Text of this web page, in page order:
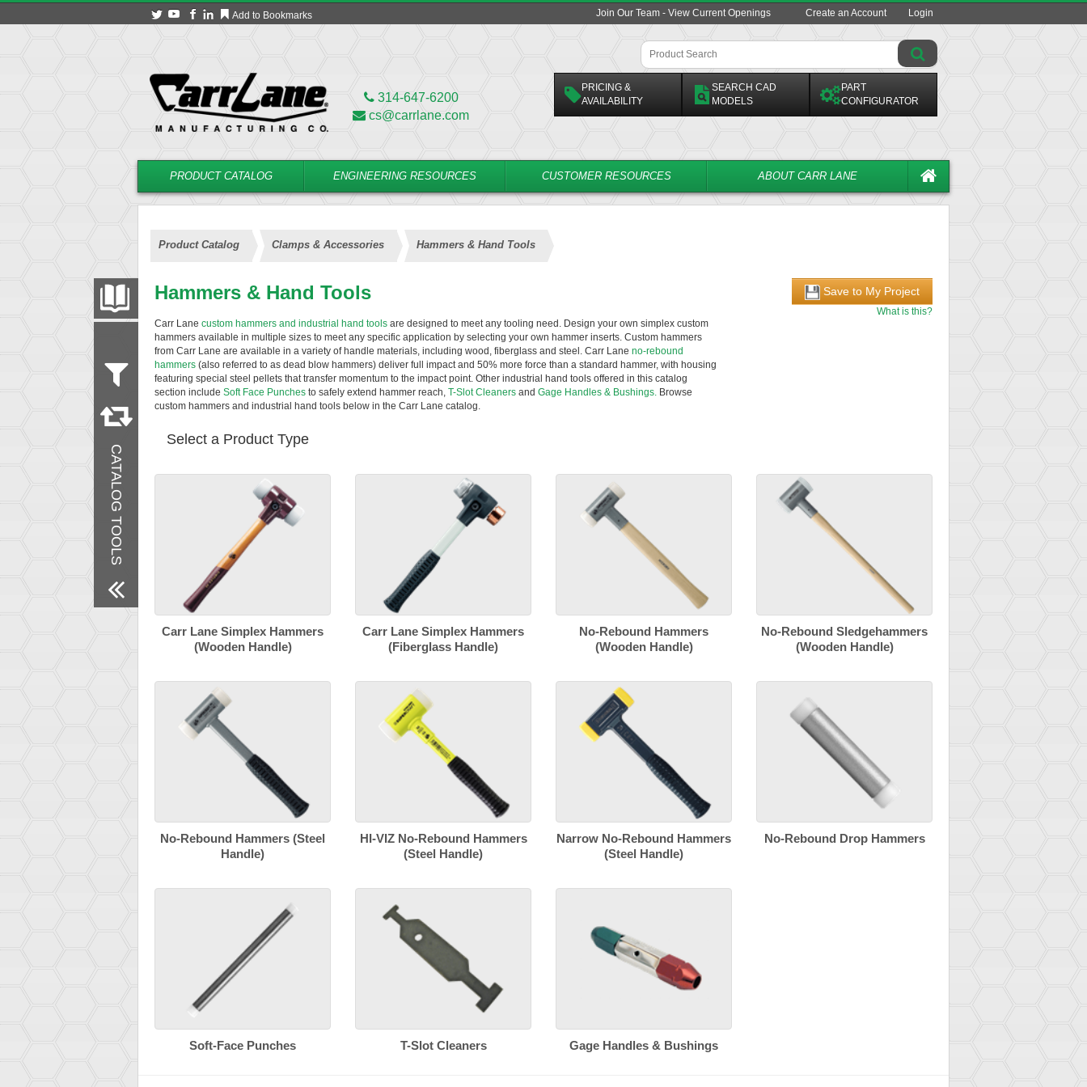
Add to Bookmarks Join Our Team - View Current Openings Create an Account Login
314-647-6200
cs@carrlane.com
PRICING &
AVAILABILITY
SEARCH CAD
MODELS
PART
CONFIGURATOR
PRODUCT CATALOG ENGINEERING RESOURCES CUSTOMER RESOURCES ABOUT CARR LANE
Product Catalog Clamps & Accessories Hammers & Hand Tools
PRODUCT CATALOG
CATALOG TOOLS
FILTER CONVERT
Remove All Filters
Hammers & Hand Tools
Carr Lane custom hammers and industrial hand tools are designed to meet any tooling need. Design your own simplex custom
hammers available in multiple sizes to meet any specific application by selecting your own hammer inserts. Custom hammers
from Carr Lane are available in a variety of handle materials, including wood, fiberglass and steel. Carr Lane no-rebound
hammers (also referred to as dead blow hammers) deliver full impact and 50% more force than a standard hammer, with housing
featuring special steel pellets that transfer momentum to the impact point. Other industrial hand tools offered in this catalog
section include Soft Face Punches to safely extend hammer reach, T-Slot Cleaners and Gage Handles & Bushings. Browse
custom hammers and industrial hand tools below in the Carr Lane catalog.
Save to My Project
What is this?
Select a Product Type
Carr Lane Simplex Hammers
(Wooden Handle)
Carr Lane Simplex Hammers
(Fiberglass Handle)
No-Rebound Hammers
(Wooden Handle)
No-Rebound Sledgehammers
(Wooden Handle)
No-Rebound Hammers (Steel
Handle)
HI-VIZ No-Rebound Hammers
(Steel Handle)
Narrow No-Rebound Hammers
(Steel Handle)
No-Rebound Drop Hammers
Soft-Face Punches T-Slot Cleaners Gage Handles & Bushings